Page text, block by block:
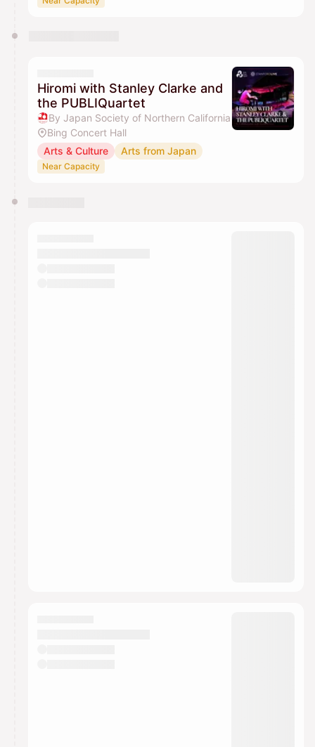
Hiromi with Stanley Clarke and
the PUBLIQuartet
By Japan Society of Northern California
Bing Concert Hall
Arts & Culture
Arts from Japan
Near Capacity